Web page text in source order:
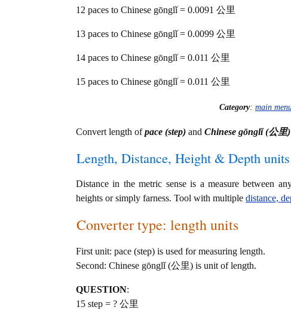
12 paces to Chinese gōnglǐ = 0.0091 公里
13 paces to Chinese gōnglǐ = 0.0099 公里
14 paces to Chinese gōnglǐ = 0.011 公里
15 paces to Chinese gōnglǐ = 0.011 公里
Category: main
Convert length ofpace (step) and Chinese gōnglǐ (公里)
Length, Distance, Height & Depth units
Distance in the metric sense is a measure between
heights or simply farness. Tool with multiple distance,
Converter type: length units
First unit: pace (step) is used for measuring length.
Second: Chinese gōnglǐ (公里) is unit of length.
QUESTION:
15 step = ? 公里